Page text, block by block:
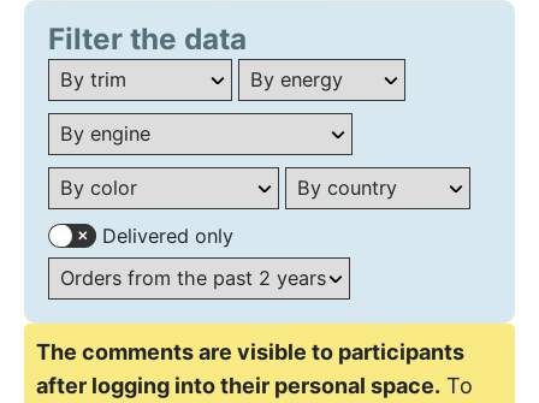
Filter the data
Delivered only
The comments are visible to participants
after logging into their personal space. To